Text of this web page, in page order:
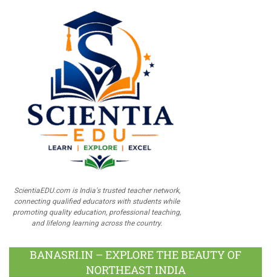
ScientiaEDU.com is India's trusted teacher network,
connecting qualified educators with students while
promoting quality education, professional teaching,
and lifelong learning across the country.
BANASRI.IN – EXPLORE THE BEAUTY OF
NORTHEAST INDIA